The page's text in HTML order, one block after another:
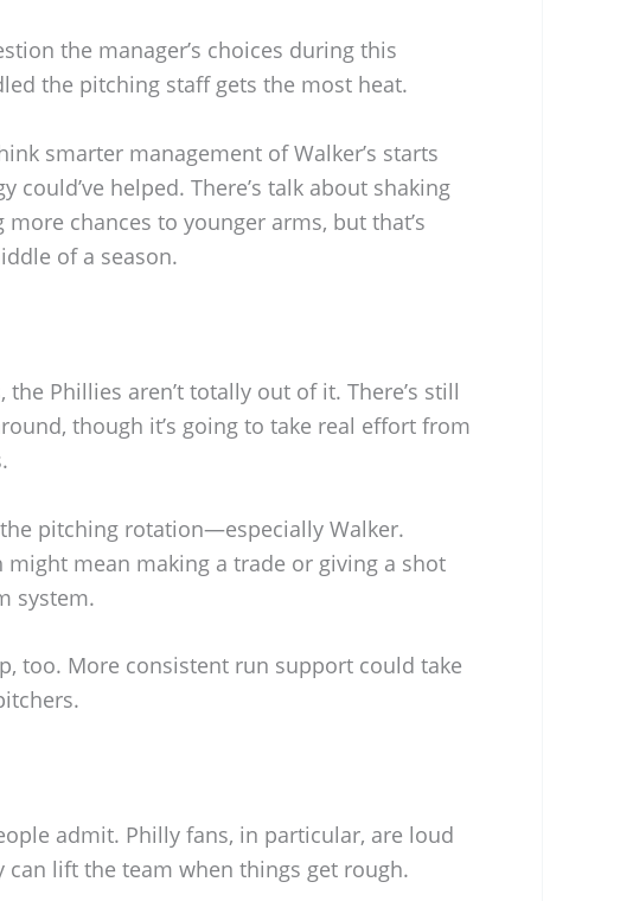
the manager’s choices during this
the pitching staff gets the most heat.
smarter management of Walker’s starts
could’ve helped. There’s talk about shaking
chances to younger arms, but that’s
of a season.
Phillies aren’t totally out of it. There’s still
though it’s going to take real effort from
pitching rotation—especially Walker.
mean making a trade or giving a shot
system.
too. More consistent run support could take
admit. Philly fans, in particular, are loud
can lift the team when things get rough.